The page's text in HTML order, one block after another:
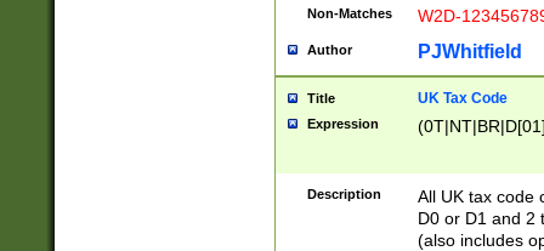
Non-Matches W2D-
Author PJWhitfield
Title UK Tax Code
Expression
Description
All UK tax code
D0 or D1 and 2
(also includes